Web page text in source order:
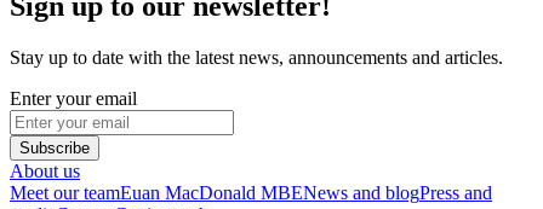
Stay up to date with the latest news, announcements and articles.
Enter your email
Subscribe
About us
Meet our teamEuan MacDonald MBENews and blogPress and